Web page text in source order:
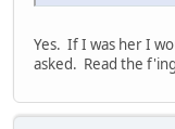
Yes. If I was her I
asked. Read the